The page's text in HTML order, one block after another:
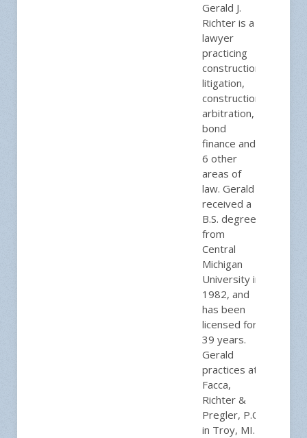
Gerald J.
Richter is a
lawyer
practicing
construction
litigation,
construction
arbitration,
bond
finance and
6 other
areas of
law. Gerald
received a
B.S. degree
from
Central
Michigan
University in
1982, and
has been
licensed for
39 years.
Gerald
practices at
Facca,
Richter &
Pregler, P.C.
in Troy, MI.